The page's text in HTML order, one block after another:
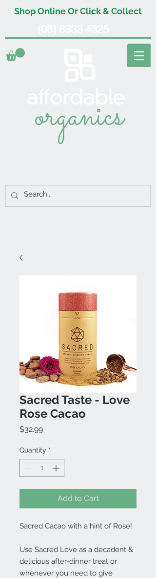
Shop Online Or Click & Collect
organics
Sacred Taste - Love
Rose Cacao
$32.99Price
Quantity *
Add to Cart
Sacred Cacao with a hint of Rose!
Use Sacred Love as a decadent &
delicious after-dinner treat or
whenever you need to give